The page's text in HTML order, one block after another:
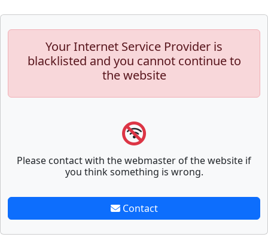
Your Internet Service Provider is
blacklisted and you cannot continue to
the website
Please contact with the webmaster of the website if
you think something is wrong.
Contact